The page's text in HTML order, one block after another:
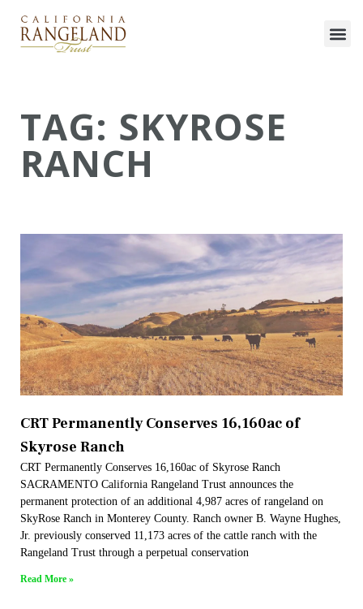
TAG: SKYROSE
RANCH
CRT Permanently Conserves 16,160ac of
Skyrose Ranch
CRT Permanently Conserves 16,160ac of Skyrose Ranch
SACRAMENTO California Rangeland Trust announces the
permanent protection of an additional 4,987 acres of rangeland on
SkyRose Ranch in Monterey County. Ranch owner B. Wayne Hughes,
Jr. previously conserved 11,173 acres of the cattle ranch with the
Rangeland Trust through a perpetual conservation
Read More »